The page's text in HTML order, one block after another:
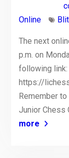
Online
The next
p.m. on
following link:
https://
Remember
Junior Chess
more